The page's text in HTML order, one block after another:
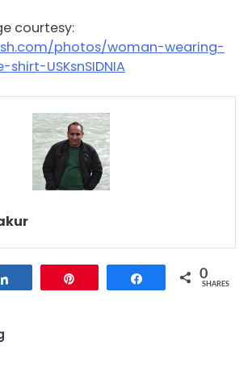
courtesy:
photos/woman-wearing-
USKsnSIDNIA
Share 0
SHARES